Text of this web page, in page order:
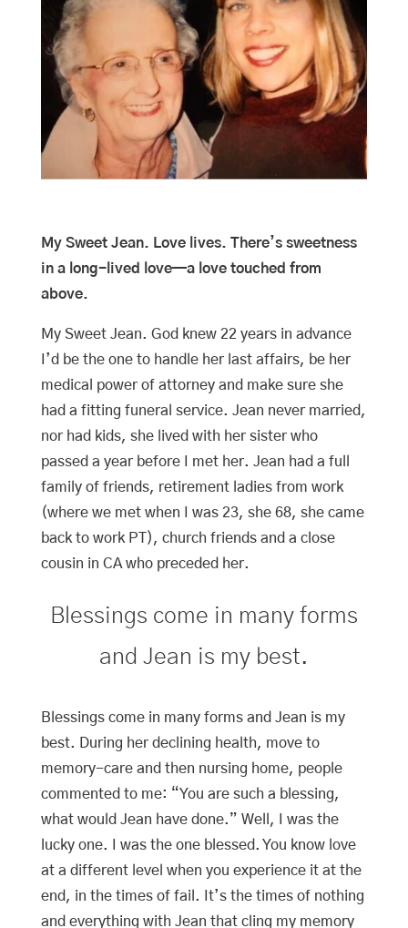
My Sweet Jean. Love lives. There’s sweetness
in a long-lived love—a love touched from
above.
My Sweet Jean. God knew 22 years in advance
I’d be the one to handle her last affairs, be her
medical power of attorney and make sure she
had a fitting funeral service. Jean never married,
nor had kids, she lived with her sister who
passed a year before I met her. Jean had a full
family of friends, retirement ladies from work
(where we met when I was 23, she 68, she came
back to work PT), church friends and a close
cousin in CA who preceded her.
Blessings come in many forms
and Jean is my best.
Blessings come in many forms and Jean is my
best. During her declining health, move to
memory-care and then nursing home, people
commented to me: “You are such a blessing,
what would Jean have done.” Well, I was the
lucky one. I was the one blessed. You know love
at a different level when you experience it at the
end, in the times of fail. It’s the times of nothing
and everything with Jean that cling my memory